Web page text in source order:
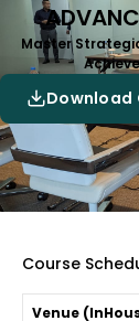
Master
Download
Course
Venue